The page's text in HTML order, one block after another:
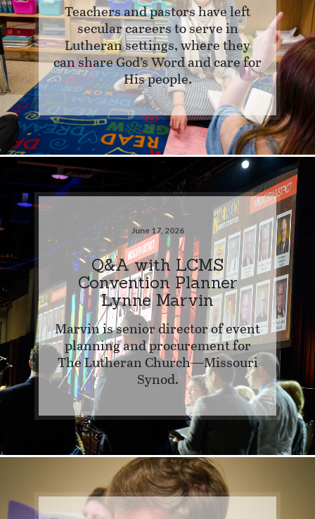
Teachers and pastors have left
secular careers to serve in
Lutheran settings, where they
can share God’s Word and care for
His people.
June 17, 2026
Q&A with LCMS
Convention Planner
Lynne Marvin
Marvin is senior director of event
planning and procurement for
The Lutheran Church—Missouri
Synod.